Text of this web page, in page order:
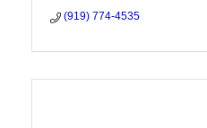
(919) 774-4535